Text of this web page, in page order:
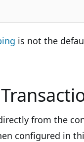
is not the
from the
configured in